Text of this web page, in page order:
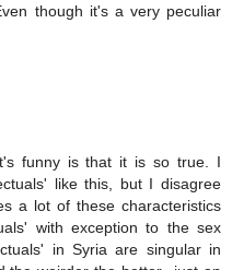
though it's a very peculiar
funny is that it is so true. I
like this, but I disagree
a lot of these characteristics
with exception to the sex
in Syria are singular in